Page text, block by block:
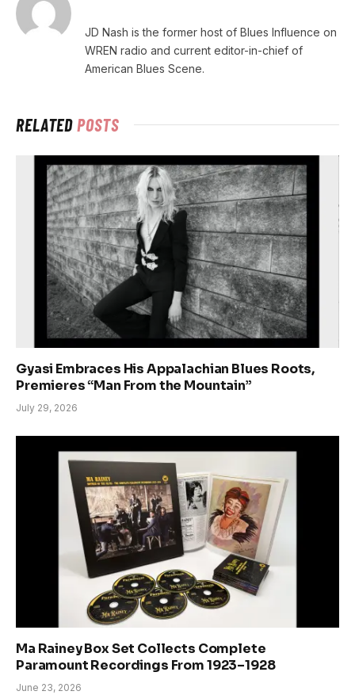
JD Nash is the former host of Blues Influence on
WREN radio and current editor-in-chief of
American Blues Scene.
RELATEDPOSTS
Gyasi Embraces His Appalachian Blues Roots,
Premieres “Man From the Mountain”
July 29, 2026
Ma Rainey Box Set Collects Complete
Paramount Recordings From 1923–1928
June 23, 2026